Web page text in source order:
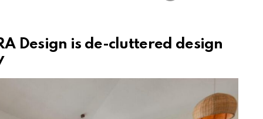
Design is de-cluttered design